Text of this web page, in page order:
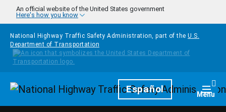
Skip to main content
An official website of the United States government
Here's how you know
National Highway Traffic Safety Administration, part of the U.S.
Department of Transportation
HomepageEspañol Menu